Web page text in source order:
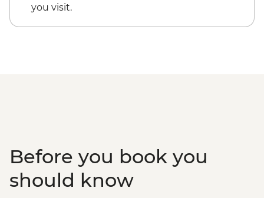
you visit.
Before you book you
should know